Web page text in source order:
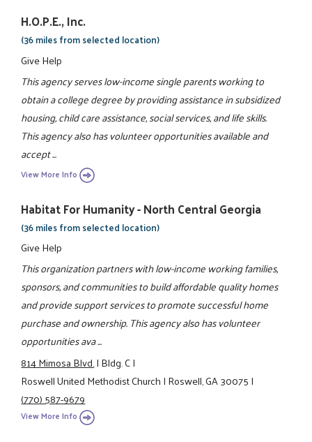
H.O.P.E., Inc.
(36 miles from selected location)
Give Help
This agency serves low-income single parents working to
obtain a college degree by providing assistance in subsidized
housing, child care assistance, social services, and life skills.
This agency also has volunteer opportunities available and
accept ...
View More Info
Habitat For Humanity - North Central Georgia
(36 miles from selected location)
Give Help
This organization partners with low-income working families,
sponsors, and communities to build affordable quality homes
and provide support services to promote successful home
purchase and ownership. This agency also has volunteer
opportunities ava ...
814 Mimosa Blvd.|Bldg. C|
Roswell United Methodist Church|Roswell, GA 30075|
(770) 587-9679
View More Info